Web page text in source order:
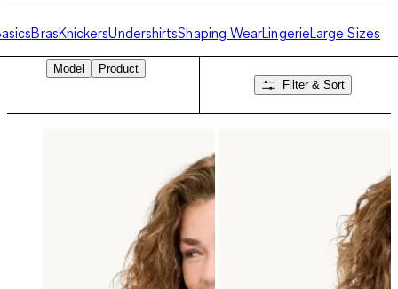
BrasKnickersUndershirtsShaping WearLingerieLarge Sizes
Model
Product
Filter & Sort